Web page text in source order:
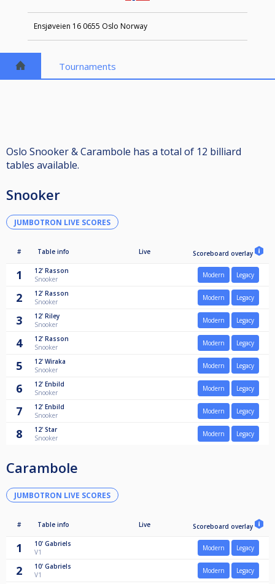
Ensjøveien 16 0655 Oslo Norway
Tournaments
Oslo Snooker & Carambole has a total of 12 billiard
tables available.
Snooker
JUMBOTRON LIVE SCORES
# Table info Live Scoreboard overlay
1 12' Rasson
Snooker
Modern Legacy
2 12' Rasson
Snooker
Modern Legacy
3 12' Riley
Snooker
Modern Legacy
4 12' Rasson
Snooker
Modern Legacy
5 12' Wiraka
Snooker
Modern Legacy
6 12' Enbild
Snooker
Modern Legacy
7 12' Enbild
Snooker
Modern Legacy
8 12' Star
Snooker
Modern Legacy
Carambole
JUMBOTRON LIVE SCORES
# Table info Live Scoreboard overlay
1 10' Gabriels
V1
Modern Legacy
2 10' Gabriels
V1
Modern Legacy